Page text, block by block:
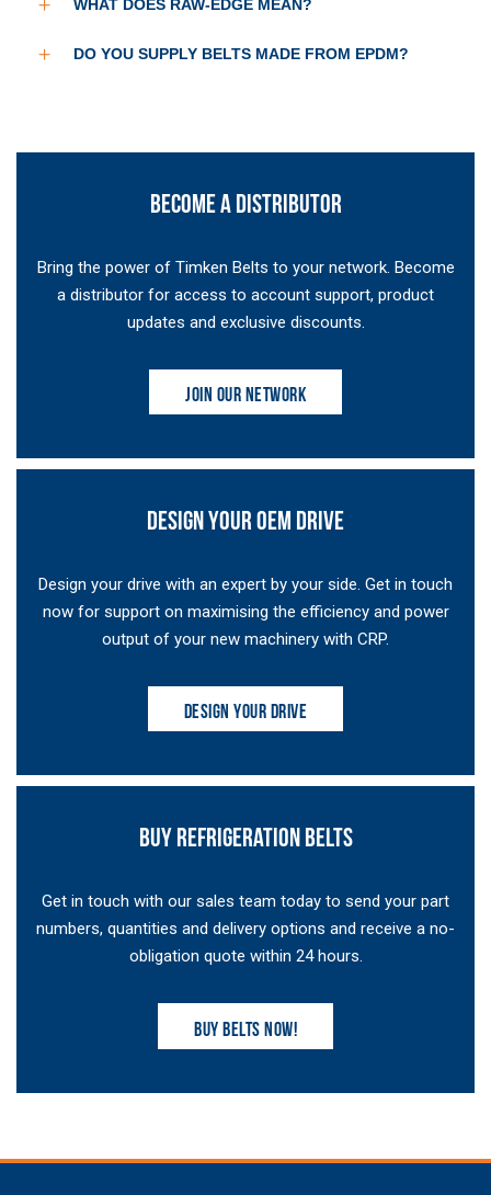
WHAT DOES RAW-EDGE MEAN?
DO YOU SUPPLY BELTS MADE FROM EPDM?
BECOME A DISTRIBUTOR
Bring the power of Timken Belts to your network. Become
a distributor for access to account support, product
updates and exclusive discounts.
JOIN OUR NETWORK
DESIGN YOUR OEM DRIVE
Design your drive with an expert by your side. Get in touch
now for support on maximising the efficiency and power
output of your new machinery with CRP.
DESIGN YOUR DRIVE
BUY REFRIGERATION BELTS
Get in touch with our sales team today to send your part
numbers, quantities and delivery options and receive a no-
obligation quote within 24 hours.
BUY BELTS NOW!